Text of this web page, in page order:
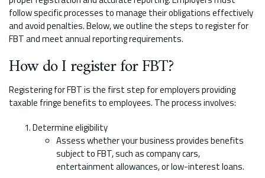
follow specific processes to manage their obligations effectively
and avoid penalties. Below, we outline the steps to register for
FBT and meet annual reporting requirements.
How do I register for FBT?
Registering for FBT is the first step for employers providing
taxable fringe benefits to employees. The process involves:
Determine eligibility
Assess whether your business provides benefits
subject to FBT, such as company cars,
entertainment allowances, or low-interest loans.